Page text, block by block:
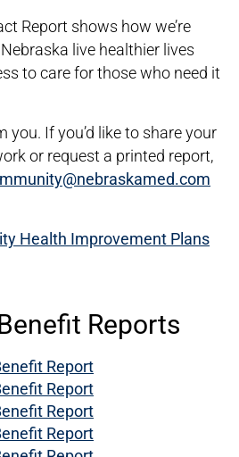
Report shows how we’re
live healthier lives
to care for those who need it
you. If you’d like to share your
or request a printed report,
Health Improvement Plans
Reports
Report
Report
Report
Report